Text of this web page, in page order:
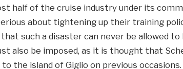
half of the cruise industry under its
about tightening up their training
such a disaster can never be allowed
also be imposed, as it is thought that
the island of Giglio on previous occasions.